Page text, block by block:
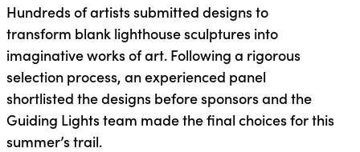
Hundreds of artists submitted designs to
transform blank lighthouse sculptures into
imaginative works of art. Following a rigorous
selection process, an experienced panel
shortlisted the designs before sponsors and the
Guiding Lights team made the final choices for this
summer’s trail.